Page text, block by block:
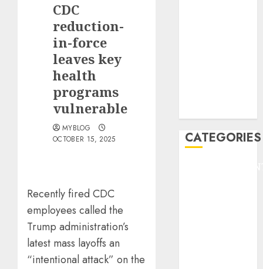
CDC
reduction-
in-force
leaves key
health
programs
vulnerable
MYBLOG
OCTOBER 15, 2025
Recently fired CDC
employees called the
Trump administration’s
latest mass layoffs an
“intentional attack” on the
CATEGORIES